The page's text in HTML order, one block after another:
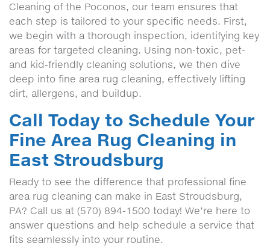
Cleaning of the Poconos, our team ensures that
each step is tailored to your specific needs. First,
we begin with a thorough inspection, identifying key
areas for targeted cleaning. Using non-toxic, pet-
and kid-friendly cleaning solutions, we then dive
deep into fine area rug cleaning, effectively lifting
dirt, allergens, and buildup.
Call Today to Schedule Your
Fine Area Rug Cleaning in
East Stroudsburg
Ready to see the difference that professional fine
area rug cleaning can make in East Stroudsburg,
PA? Call us at (570) 894-1500 today! We’re here to
answer questions and help schedule a service that
fits seamlessly into your routine.